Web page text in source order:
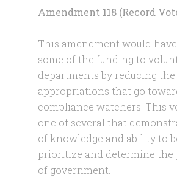
Amendment 118 (Record
This amendment would
some of the funding to
departments by reducing the
appropriations that go
compliance watchers. This
one of several that
of knowledge and ability to
prioritize and determine the
of government.